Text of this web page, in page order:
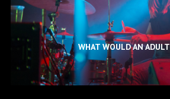
WHAT WOULD AN